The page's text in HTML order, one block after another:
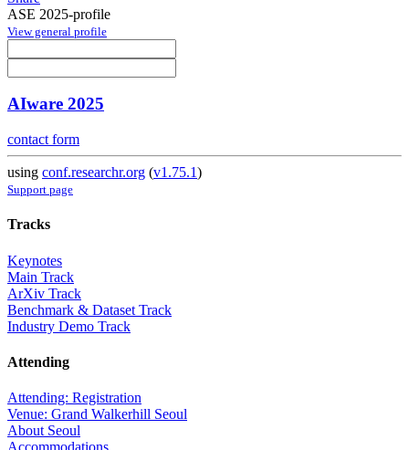
ASE 2025-profile
View general profile
AIware 2025
contact form
using conf.researchr.org (v1.75.1)
Support page
Tracks
Keynotes
Main Track
ArXiv Track
Benchmark & Dataset Track
Industry Demo Track
Attending
Attending: Registration
Venue: Grand Walkerhill Seoul
About Seoul
Accommodations